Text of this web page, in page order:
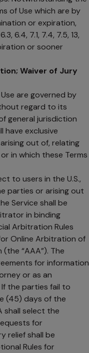
of Use which are by
or expiration,
6.4, 7.1, 7.4, 7.5, 13,
or sooner
Waiver of Jury
are governed by
regard to its
general jurisdiction
have exclusive
out of, relating
in which these Terms
to users in the U.S.,
parties or arising out
Service shall be
in binding
Arbitration Rules
Online Arbitration of
“AAA”). The
for information
or as an
the parties fail to
(45) days of the
select the
for
relief shall be
Rules for